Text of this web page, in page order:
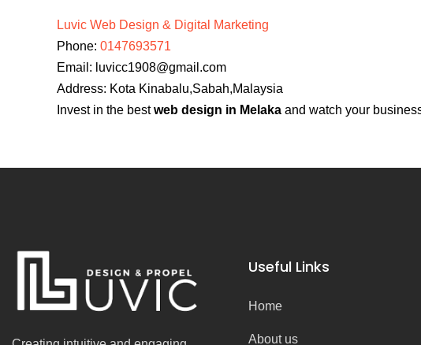
Luvic Web Design & Digital Marketing
Phone: 0147693571
Email: luvicc1908@gmail.com
Address: Kota Kinabalu,Sabah,Malaysia
Invest in the bestweb design in Melaka and watch your
Useful Links
Home
About us